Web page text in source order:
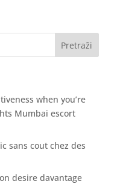
when you’re
Mumbai escort
sans cout chez des
desire davantage